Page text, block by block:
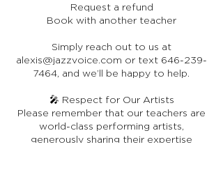
Request a refund
Book with another teacher
Simply reach out to us at
alexis@jazzvoice.com or text 646-239-
7464, and we’ll be happy to help.
🎤 Respect for Our Artists
Please remember that our teachers are
world-class performing artists,
generously sharing their expertise